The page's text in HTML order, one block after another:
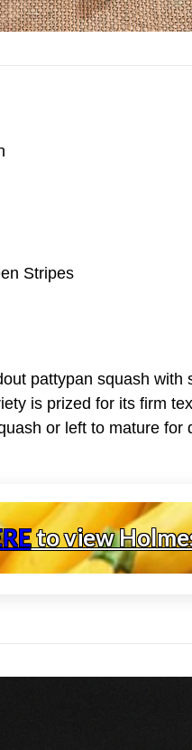
Stripes
pattypan squash
is prized for its firm
or left to mature
to view